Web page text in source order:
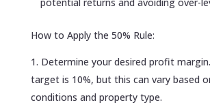
How to Apply the 50% Rule:
Determine your desired profit
target is 10%, but this can vary based
conditions and property type.